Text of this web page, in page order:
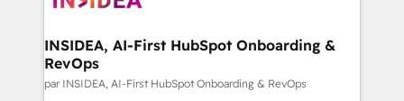
scale. 🏆 HubSpot’s CEO called us “the partner of the
future.” Others agree it is proof of trust built through
measurable impact.
INSIDEA, AI-First HubSpot Onboarding &
RevOps
par INSIDEA, AI-First HubSpot Onboarding & RevOps